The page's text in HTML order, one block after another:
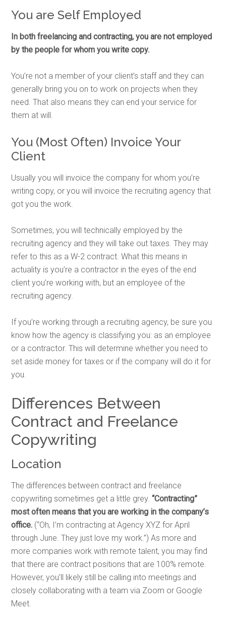
You are Self Employed
In both freelancing and contracting, you are not employed
by the people for whom you write copy.
You’re not a member of your client’s staff and they can
generally bring you on to work on projects when they
need. That also means they can end your service for
them at will.
You (Most Often) Invoice Your
Client
Usually you will invoice the company for whom you’re
writing copy, or you will invoice the recruiting agency that
got you the work.
Sometimes, you will technically employed by the
recruiting agency and they will take out taxes.They may
refer to this as a W-2 contract. What this means in
actuality is you’re a contractor in the eyes of the end
client you’re working with, but an employee of the
recruiting agency.
If you’re working through a recruiting agency, be sure you
know how the agency is classifying you: as an employee
or a contractor. This will determine whether you need to
set aside money for taxes or if the company will do it for
you.
Differences Between
Contract and Freelance
Copywriting
Location
The differences between contract and freelance
copywriting sometimes get a little grey.“Contracting”
most often means that you are working in the company’s
office. (“Oh, I’m contracting at Agency XYZ for April
through June. They just love my work.”) As more and
more companies work with remote talent, you may find
that there are contract positions that are 100% remote.
However, you’ll likely still be calling into meetings and
closely collaborating with a team via Zoom or Google
Meet.